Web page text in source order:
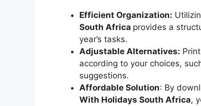
Efficient Organization:
South Africa provides a
year’s tasks.
Adjustable Alternatives:
according to your choices,
suggestions.
Affordable Solution: By
With Holidays South Africa,